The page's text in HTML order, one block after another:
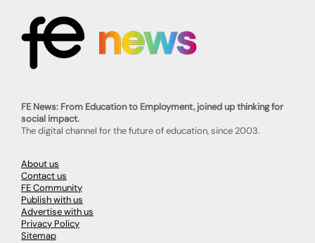
FE News: From Education to Employment, joined up thinking for
social impact.
The digital channel for the future of education, since 2003.
About us
Contact us
FE Community
Publish with us
Advertise with us
Privacy Policy
Sitemap